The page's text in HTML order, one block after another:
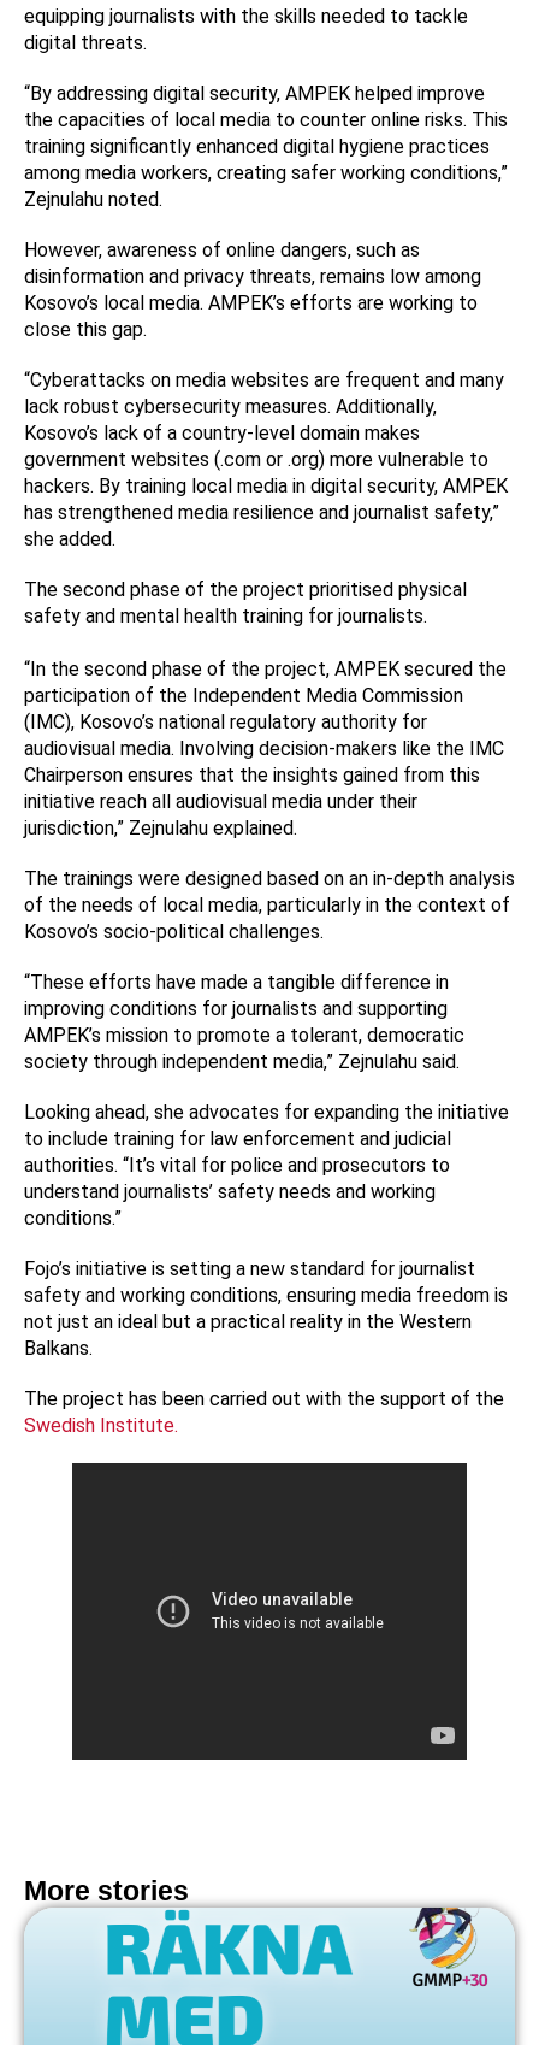
equipping journalists with the skills needed to tackle
digital threats.
“By addressing digital security, AMPEK helped improve
the capacities of local media to counter online risks. This
training significantly enhanced digital hygiene practices
among media workers, creating safer working conditions,”
Zejnulahu noted.
However, awareness of online dangers, such as
disinformation and privacy threats, remains low among
Kosovo’s local media. AMPEK’s efforts are working to
close this gap.
“Cyberattacks on media websites are frequent and many
lack robust cybersecurity measures. Additionally,
Kosovo’s lack of a country-level domain makes
government websites (.com or .org) more vulnerable to
hackers. By training local media in digital security, AMPEK
has strengthened media resilience and journalist safety,”
she added.
The second phase of the project prioritised physical
safety and mental health training for journalists.
“In the second phase of the project, AMPEK secured the
participation of the Independent Media Commission
(IMC), Kosovo’s national regulatory authority for
audiovisual media. Involving decision-makers like the IMC
Chairperson ensures that the insights gained from this
initiative reach all audiovisual media under their
jurisdiction,” Zejnulahu explained.
The trainings were designed based on an in-depth analysis
of the needs of local media, particularly in the context of
Kosovo’s socio-political challenges.
“These efforts have made a tangible difference in
improving conditions for journalists and supporting
AMPEK’s mission to promote a tolerant, democratic
society through independent media,” Zejnulahu said.
Looking ahead, she advocates for expanding the initiative
to include training for law enforcement and judicial
authorities. “It’s vital for police and prosecutors to
understand journalists’ safety needs and working
conditions.”
Fojo’s initiative is setting a new standard for journalist
safety and working conditions, ensuring media freedom is
not just an ideal but a practical reality in the Western
Balkans.
The project has been carried out with the support of the
Swedish Institute.
More stories